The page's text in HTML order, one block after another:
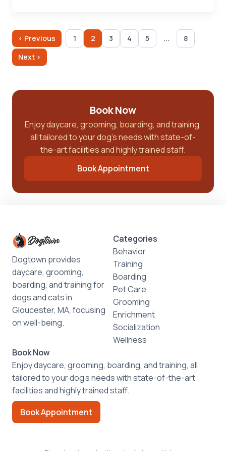
‹ Previous 1 2 3 4 5 ...
8
Next ›
Book Now
Enjoy daycare, grooming, boarding, and training,
all tailored to your dog’s needs with state-of-
the-art facilities and highly trained staff.
Book Appointment
Dogtown provides
daycare, grooming,
boarding, and training for
dogs and cats in
Gloucester, MA, focusing
on well-being.
Categories
Behavior
Training
Boarding
Pet Care
Grooming
Enrichment
Socialization
Wellness
Book Now
Enjoy daycare, grooming, boarding, and training, all
tailored to your dog’s needs with state-of-the-art
facilities and highly trained staff.
Book Appointment